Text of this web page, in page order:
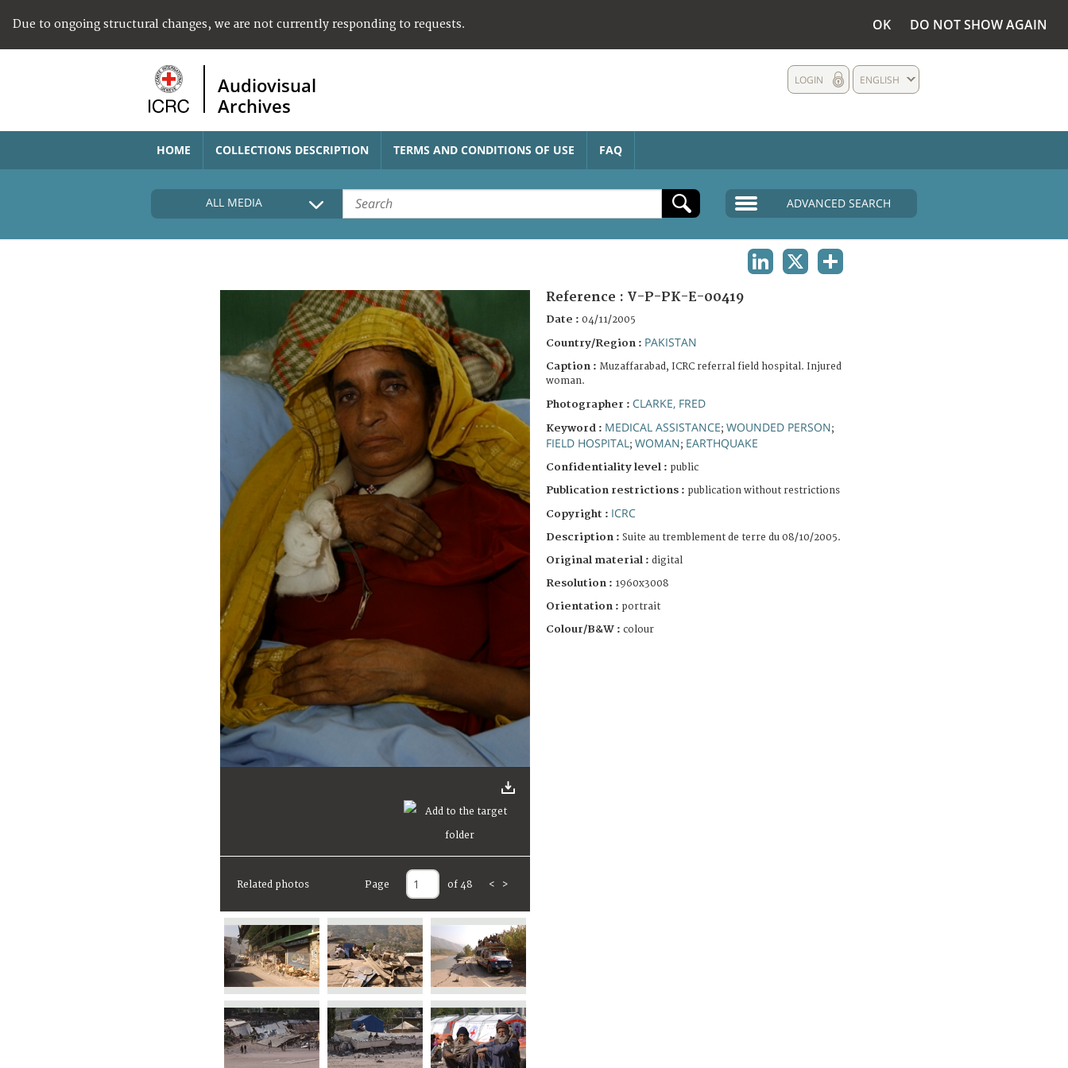
Due to ongoing structural changes, we are not currently responding to requests. OK DO NOT SHOW AGAIN
Audiovisual
Archives
ENGLISH
LOGIN
HOME COLLECTIONS DESCRIPTION TERMS AND CONDITIONS OF USE FAQ
ALL MEDIA ADVANCED SEARCH
Related photos Page of 48 < >
Reference : V-P-PK-E-00419
Date : 04/11/2005
Country/Region : PAKISTAN
Caption : Muzaffarabad, ICRC referral field hospital. Injured
woman.
Photographer : CLARKE, FRED
Keyword : MEDICAL ASSISTANCE; WOUNDED PERSON;
FIELD HOSPITAL ; WOMAN; EARTHQUAKE
Confidentiality level : public
Publication restrictions : publication without restrictions
Copyright : ICRC
Description : Suite au tremblement de terre du 08/10/2005.
Original material : digital
Resolution : 1960x3008
Orientation : portrait
Colour/B&W : colour